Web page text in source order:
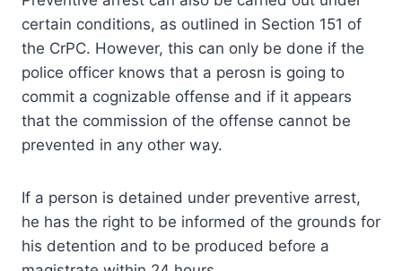
certain conditions, as outlined in Section 151 of
the CrPC. However, this can only be done if the
police officer knows that a perosn is going to
commit a cognizable offense and if it appears
that the commission of the offense cannot be
prevented in any other way.
If a person is detained under preventive arrest,
he has the right to be informed of the grounds for
his detention and to be produced before a